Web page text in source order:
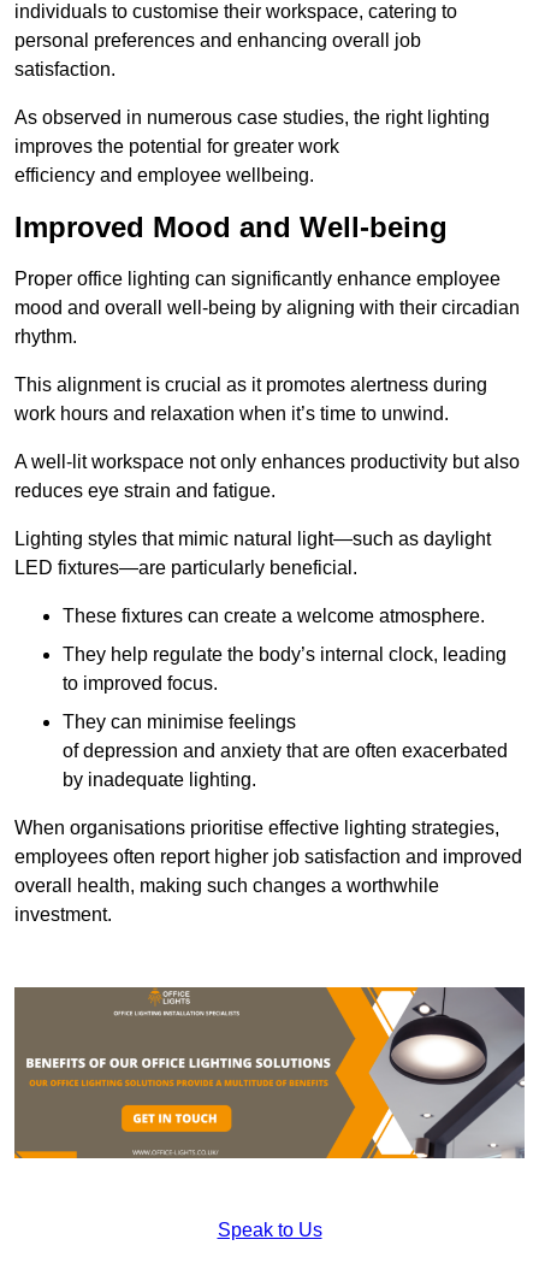
individuals to customise their workspace, catering to
personal preferences and enhancing overall job
satisfaction.
As observed in numerous case studies, the right lighting
improves the potential for greater work
efficiency and employee wellbeing.
Improved Mood and Well-being
Proper office lighting can significantly enhance employee
mood and overall well-being by aligning with their circadian
rhythm.
This alignment is crucial as it promotes alertness during
work hours and relaxation when it’s time to unwind.
A well-lit workspace not only enhances productivity but also
reduces eye strain and fatigue.
Lighting styles that mimic natural light—such as daylight
LED fixtures—are particularly beneficial.
These fixtures can create a welcome atmosphere.
They help regulate the body’s internal clock, leading
to improved focus.
They can minimise feelings
of depression and anxiety that are often exacerbated
by inadequate lighting.
When organisations prioritise effective lighting strategies,
employees often report higher job satisfaction and improved
overall health, making such changes a worthwhile
investment.
Speak to Us